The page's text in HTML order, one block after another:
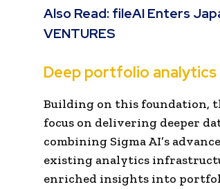
Also Read: fileAI Enters
VENTURES
Deep portfolio analytics
Building on this foundation,
focus on delivering deeper
combining Sigma AI’s
existing analytics
enriched insights into